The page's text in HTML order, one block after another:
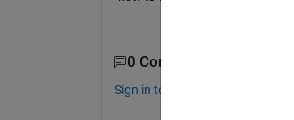
0 Comments
Sign in to comment.